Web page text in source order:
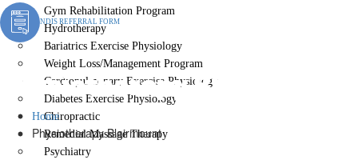
Gym Rehabilitation Program
Hydrotherapy
Bariatrics Exercise Physiology
Weight Loss/Management Program
Cardiopulmonary Exercise Physiology
Diabetes Exercise Physiology
Chiropractic
Remedial Massage Therapy
Psychiatry
NDIS REFERRAL FORM
Physiotherapy Blairmount
Home
Physiotherapy Blairmount